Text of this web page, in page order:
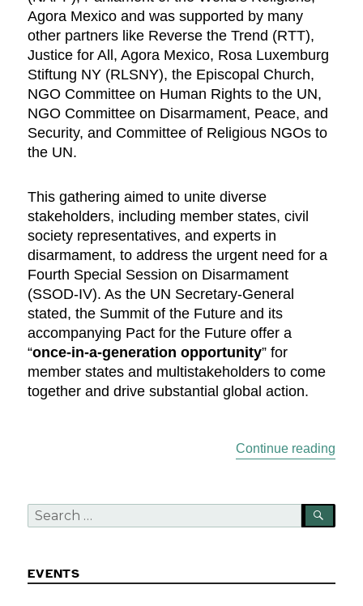
Agora Mexico and was supported by many
other partners like Reverse the Trend (RTT),
Justice for All, Agora Mexico, Rosa Luxemburg
Stiftung NY (RLSNY), the Episcopal Church,
NGO Committee on Human Rights to the UN,
NGO Committee on Disarmament, Peace, and
Security, and Committee of Religious NGOs to
the UN.
This gathering aimed to unite diverse
stakeholders, including member states, civil
society representatives, and experts in
disarmament, to address the urgent need for a
Fourth Special Session on Disarmament
(SSOD-IV). As the UN Secretary-General
stated, the Summit of the Future and its
accompanying Pact for the Future offer a
“once-in-a-generation opportunity” for
member states and multistakeholders to come
together and drive substantial global action.
Continue reading
Search
for:
EVENTS